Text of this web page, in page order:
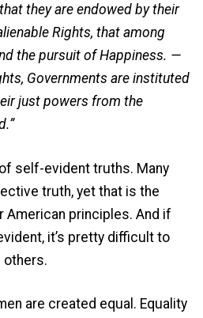
they are endowed by their
Rights, that among
the pursuit of Happiness. —
Governments are instituted
just powers from the
self-evident truths. Many
truth, yet that is the
American principles. And if
it’s pretty difficult to
others.
are created equal. Equality